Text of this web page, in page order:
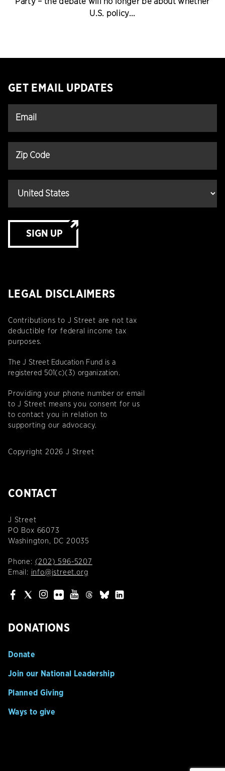
U.S. policy...
GET EMAIL UPDATES
SIGN UP
LEGAL DISCLAIMERS
Contributions to J Street are not tax
deductible for federal income tax
purposes.
The J Street Education Fund is a
registered 501(c)(3) organization.
Providing your phone number or email
to J Street means you consent for us
to contact you in relation to
supporting our advocacy.
Copyright 2026 J Street
CONTACT
J Street
PO Box 66073
Washington, DC 20035
Phone: (202) 596-5207
Email: info@jstreet.org
DONATIONS
Donate
Join our National Leadership
Planned Giving
Ways to give